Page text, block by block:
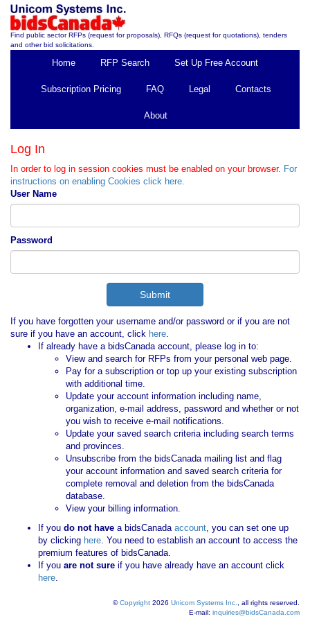
Find public sector RFPs (request for proposals), RFQs (request for quotations), tenders
and other bid solicitations.
Home RFP Search Set Up Free Account
Subscription Pricing FAQ Legal Contacts
About
Log In
In order to log in session cookies must be enabled on your browser. For
instructions on enabling Cookies click here.
User Name
Password
If you have forgotten your username and/or password or if you are not
sure if you have an account, click here.
If already have a bidsCanada account, please log in to:
View and search for RFPs from your personal web page.
Pay for a subscription or top up your existing subscription
with additional time.
Update your account information including name,
organization, e-mail address, password and whether or not
you wish to receive e-mail notifications.
Update your saved search criteria including search terms
and provinces.
Unsubscribe from the bidsCanada mailing list and flag
your account information and saved search criteria for
complete removal and deletion from the bidsCanada
database.
View your billing information.
If you do not have a bidsCanadaaccount, you can set one up
by clicking here. You need to establish an account to access the
premium features of bidsCanada.
If you are not sure if you have already have an account click
here.
©Copyright 2026 Unicom Systems Inc.
, all rights reserved.
E-mail: inquiries@bidsCanada.com